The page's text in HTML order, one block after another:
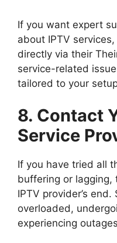
If you want expert
about IPTV
directly via their
service-related
tailored to your
8. Contact
Service
If you have tried all
buffering or lagging,
IPTV provider’s
overloaded,
experiencing